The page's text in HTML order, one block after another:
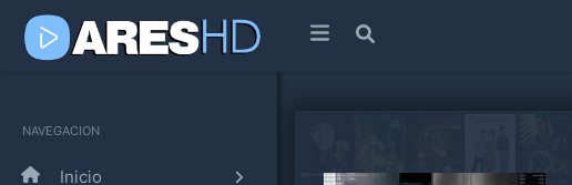
NAVEGACION
Inicio